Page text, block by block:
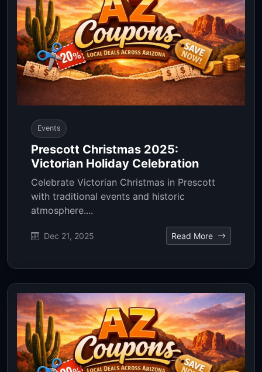
Events
Prescott Christmas 2025:
Victorian Holiday Celebration
Celebrate Victorian Christmas in Prescott
with traditional events and historic
atmosphere....
Dec 21, 2025 Read More